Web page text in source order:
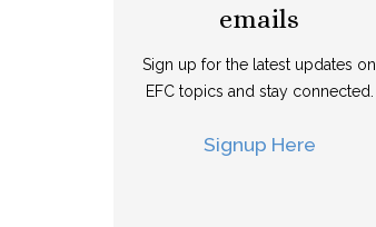
emails
Sign up for the latest updates on
EFC topics and stay connected.
Signup Here